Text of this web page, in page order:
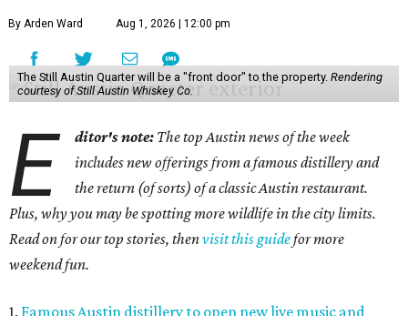
By Arden Ward Aug 1, 2026 | 12:00 pm
The Still Austin Quarter will be a "front door" to the property. Rendering
courtesy of Still Austin Whiskey Co.
E ditor's note: The top Austin news of the week
includes new offerings from a famous distillery and
the return (of sorts) of a classic Austin restaurant.
Plus, why you may be spotting more wildlife in the city limits.
Read on for our top stories, thenvisit this guidefor more
weekend fun.
1. Famous Austin distillery to open new live music and